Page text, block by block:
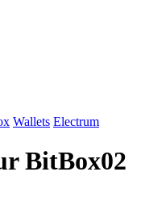
Wallets Electrum
BitBox02